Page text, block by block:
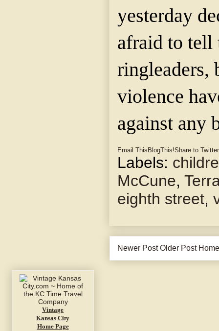
yesterday
afraid to tell
ringleaders,
violence
against any
Email This BlogThis!Share to Twitter
Labels:
McCune,
eighth street,
Newer Post Older Post Home
Vintage
Kansas City
Home Page